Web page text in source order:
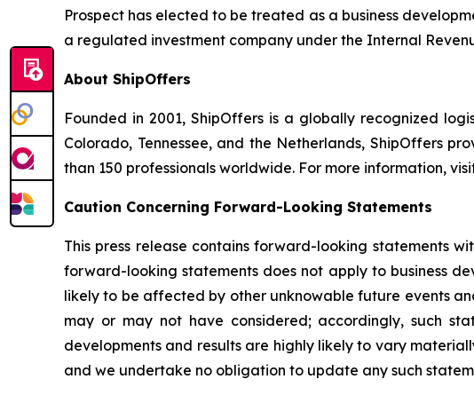
Prospect has elected to be treated as a business
a regulated investment company under the Internal
About ShipOffers
Founded in 2001, ShipOffers is a globally recognized
Colorado, Tennessee, and the Netherlands, ShipOffers
than 150 professionals worldwide. For more information,
Caution Concerning Forward-Looking Statements
This press release contains forward-looking statements
forward-looking statements does not apply to business
likely to be affected by other unknowable future events
may or may not have considered; accordingly, such
developments and results are highly likely to vary
and we undertake no obligation to update any such